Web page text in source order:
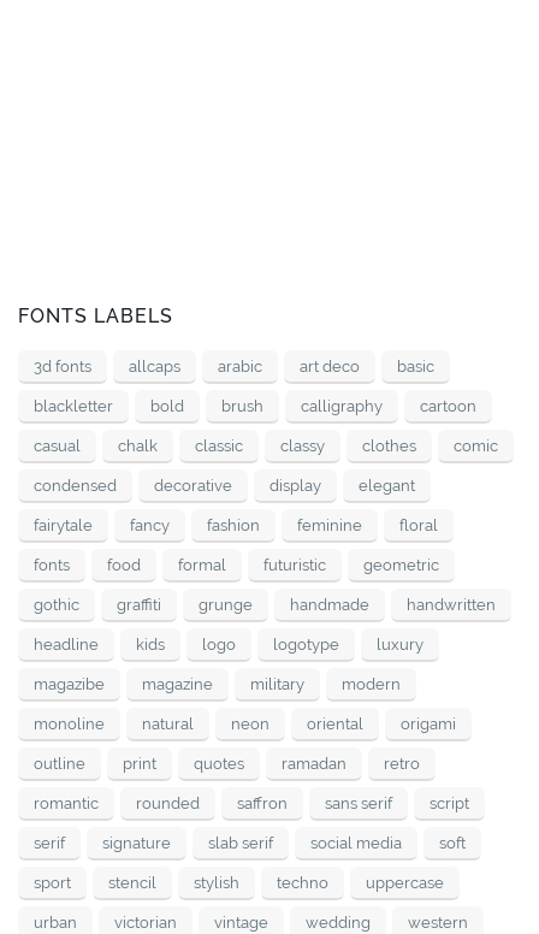
FONTS LABELS
3d fonts allcaps arabic art deco basic
blackletter bold brush calligraphy cartoon
casual chalk classic classy clothes comic
condensed decorative display elegant
fairytale fancy fashion feminine floral
fonts food formal futuristic geometric
gothic graffiti grunge handmade handwritten
headline kids logo logotype luxury
magazibe magazine military modern
monoline natural neon oriental origami
outline print quotes ramadan retro
romantic rounded saffron sans serif script
serif signature slab serif social media soft
sport stencil stylish techno uppercase
urban victorian vintage wedding western